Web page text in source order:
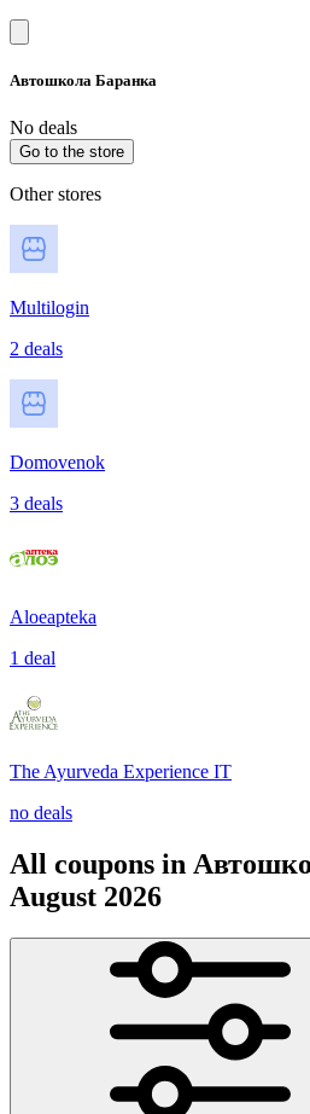
Автошкола Баранка
No deals
Go to the store
Other stores
Multilogin
2 deals
Domovenok
3 deals
Aloeapteka
1 deal
The Ayurveda Experience IT
no deals
All coupons in
August 2026